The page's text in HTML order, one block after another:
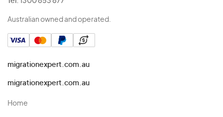
Australian owned and operated.
migrationexpert.com.au
migrationexpert.com.au
Home